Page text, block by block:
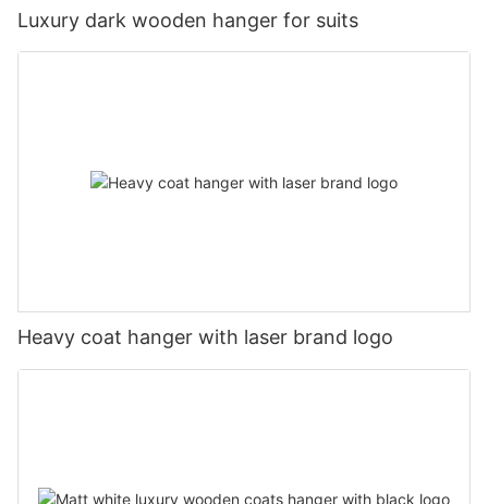
Luxury dark wooden hanger for suits
Heavy coat hanger with laser brand logo